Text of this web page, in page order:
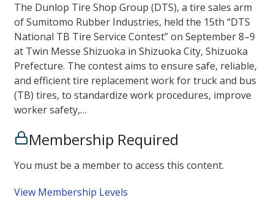
The Dunlop Tire Shop Group (DTS), a tire sales arm
of Sumitomo Rubber Industries, held the 15th “DTS
National TB Tire Service Contest” on September 8–9
at Twin Messe Shizuoka in Shizuoka City, Shizuoka
Prefecture. The contest aims to ensure safe, reliable,
and efficient tire replacement work for truck and bus
(TB) tires, to standardize work procedures, improve
worker safety,…
Membership Required
You must be a member to access this content.
View Membership Levels